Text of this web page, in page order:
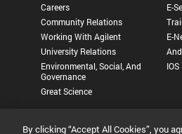
Careers
Community Relations
Working With Agilent
University Relations
Environmental, Social, And
Governance
Great Science
E-
E-
By clicking “Accept All Cookies”, you